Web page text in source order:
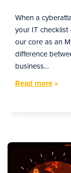
When a
your IT
our core as an
difference
business…
Read more»